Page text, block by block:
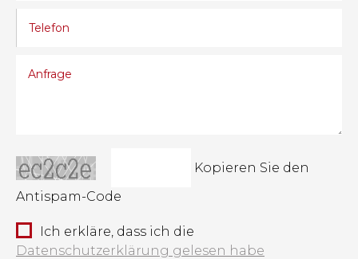
Kopieren Sie den
Antispam-Code
Ich erkläre, dass ich die
Datenschutzerklärung gelesen habe